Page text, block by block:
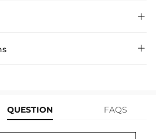
and confident when shopping at
an easy 30-day return & exchange

jewelry standards, which is why
If your product is damaged, fades, or

QUESTION FAQS